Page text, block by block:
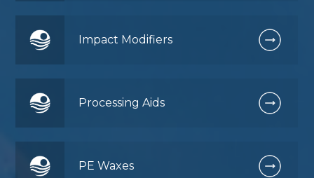
Impact Modifiers
Processing Aids
PE Waxes